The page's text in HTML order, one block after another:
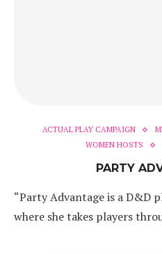
ACTUAL PLAY CAMPAIGN
WOMEN HOSTS
PARTY
“Party Advantage is a D&D
where she takes players